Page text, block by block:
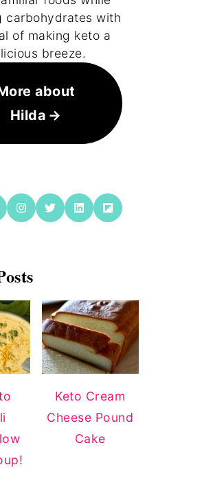
carbohydrates with
of making keto a
breeze.
about
Hilda
Keto Cream
Cheese Pound
Cake